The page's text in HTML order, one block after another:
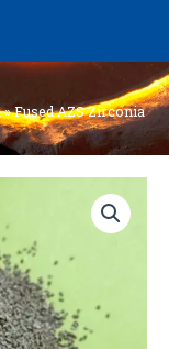
»Fused AZS Zirconia